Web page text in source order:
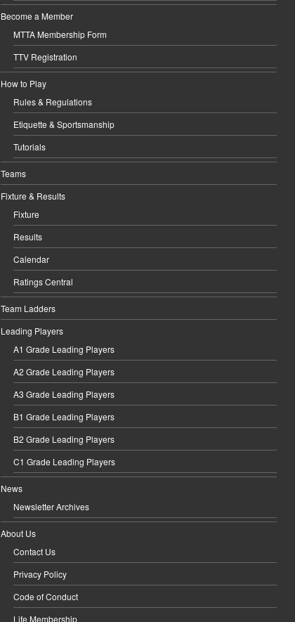
Become a Member
MTTA Membership Form
TTV Registration
How to Play
Rules & Regulations
Etiquette & Sportsmanship
Tutorials
Teams
Fixture & Results
Fixture
Results
Calendar
Ratings Central
Team Ladders
Leading Players
A1 Grade Leading Players
A2 Grade Leading Players
A3 Grade Leading Players
B1 Grade Leading Players
B2 Grade Leading Players
C1 Grade Leading Players
News
Newsletter Archives
About Us
Contact Us
Privacy Policy
Code of Conduct
Life Membership